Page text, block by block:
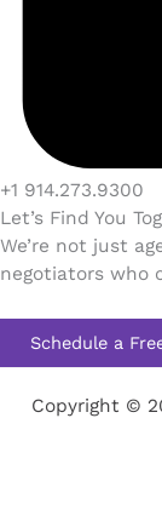
+1 914.273.9300
Let’s Find You
We’re not just
negotiators who
Schedule a
Copyright ©